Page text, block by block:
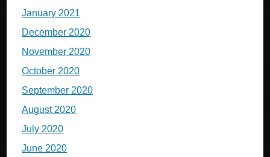
January 2021
December 2020
November 2020
October 2020
September 2020
August 2020
July 2020
June 2020